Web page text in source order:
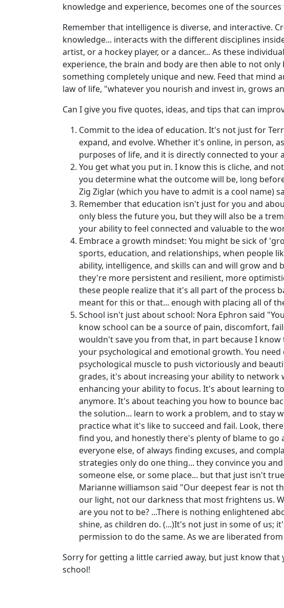
knowledge and experience, becomes one of the
Remember that intelligence is diverse, and interactive.
knowledge... interacts with the different disciplines
artist, or a hockey player, or a dancer... As these
experience, the brain and body are then able to not
something completely unique and new. Feed that mind
law of life, "whatever you nourish and invest in, grows
Can I give you five quotes, ideas, and tips that can
Commit to the idea of education. It's not just for
expand, and evolve. Whether it's online, in person,
purposes of life, and it is directly connected to your
You get what you put in. I know this is cliche, and
you determine what the outcome will be, long
Zig Ziglar (which you have to admit is a cool
Remember that education isn't just for you and
only bless the future you, but they will also be a
your ability to feel connected and valuable to the
Embrace a growth mindset: You might be sick of
sports, education, and relationships, when people
ability, intelligence, and skills can and will grow
they're more persistent and resilient, more
these people realize that it's all part of the process
meant for this or that... enough with placing all of
School isn't just about school: Nora Ephron said
know school can be a source of pain, discomfort,
wouldn't save you from that, in part because I
your psychological and emotional growth. You
psychological muscle to push victoriously and
grades, it's about increasing your ability to
enhancing your ability to focus. It's about learning
anymore. It's about teaching you how to bounce
the solution... learn to work a problem, and to stay
practice what it's like to succeed and fail. Look,
find you, and honestly there's plenty of blame to
everyone else, of always finding excuses, and
strategies only do one thing... they convince you
someone else, or some place... but that just isn't
Marianne williamson said "Our deepest fear is not
our light, not our darkness that most frightens us.
are you not to be? ...There is nothing enlightened
shine, as children do. (...)It's not just in some of us;
permission to do the same. As we are liberated
Sorry for getting a little carried away, but just know that
school!